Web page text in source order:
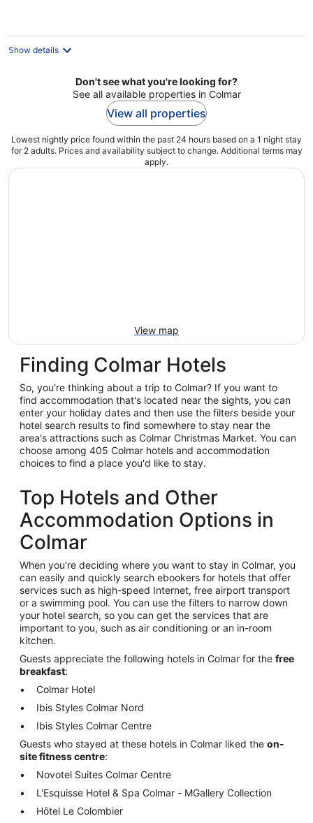
night
Show details
Don't see what you're looking for?
See all available properties in Colmar
View all properties
Lowest nightly price found within the past 24 hours based on a 1 night stay
for 2 adults. Prices and availability subject to change. Additional terms may
apply.
View map
Finding Colmar Hotels
So, you're thinking about a trip to Colmar? If you want to
find accommodation that's located near the sights, you can
enter your holiday dates and then use the filters beside your
hotel search results to find somewhere to stay near the
area's attractions such as Colmar Christmas Market. You can
choose among 405 Colmar hotels and accommodation
choices to find a place you'd like to stay.
Top Hotels and Other
Accommodation Options in
Colmar
When you're deciding where you want to stay in Colmar, you
can easily and quickly search ebookers for hotels that offer
services such as high-speed Internet, free airport transport
or a swimming pool. You can use the filters to narrow down
your hotel search, so you can get the services that are
important to you, such as air conditioning or an in-room
kitchen.
Guests appreciate the following hotels in Colmar for the free
breakfast:
Colmar Hotel
Ibis Styles Colmar Nord
Ibis Styles Colmar Centre
Guests who stayed at these hotels in Colmar liked the on-
site fitness centre:
Novotel Suites Colmar Centre
L'Esquisse Hotel & Spa Colmar - MGallery Collection
Hôtel Le Colombier